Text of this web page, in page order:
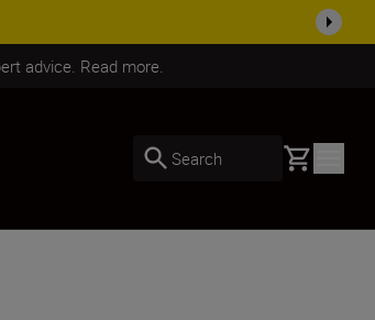
advice. Read more.
Search Basket